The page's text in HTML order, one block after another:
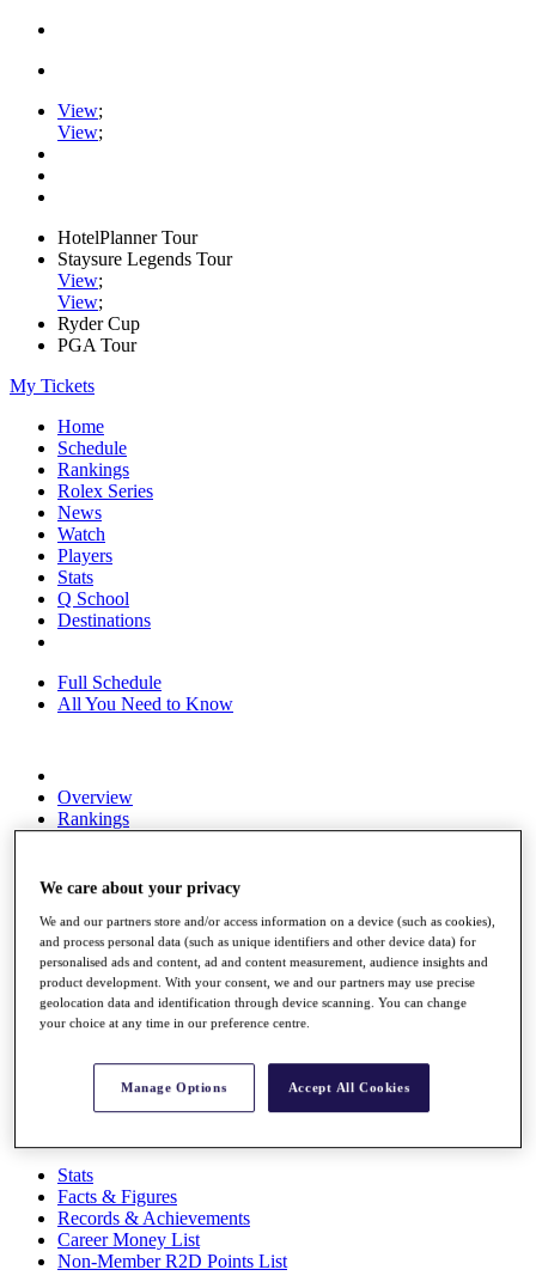
View;
View;
HotelPlanner Tour
Staysure Legends Tour
View;
View;
Ryder Cup
PGA Tour
My Tickets
Home
Schedule
Rankings
Rolex Series
News
Watch
Players
Stats
Q School
Destinations
Full Schedule
All You Need to Know
Overview
Rankings
Global Amateur Pathway
About
The Tournaments
Past Champions
News
Overview
Videos
Discover Players
Stats
Facts & Figures
Records & Achievements
Career Money List
Non-Member R2D Points List
We care about your privacy
We and our partners store and/or access information on a device (such as cookies),
and process personal data (such as unique identifiers and other device data) for
personalised ads and content, ad and content measurement, audience insights and
product development. With your consent, we and our partners may use precise
geolocation data and identification through device scanning. You can change
your choice at any time in our preference centre.
Manage Options Accept All Cookies